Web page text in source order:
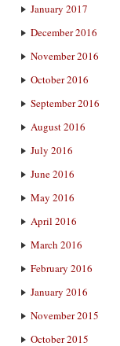
January 2017
December 2016
November 2016
October 2016
September 2016
August 2016
July 2016
June 2016
May 2016
April 2016
March 2016
February 2016
January 2016
November 2015
October 2015